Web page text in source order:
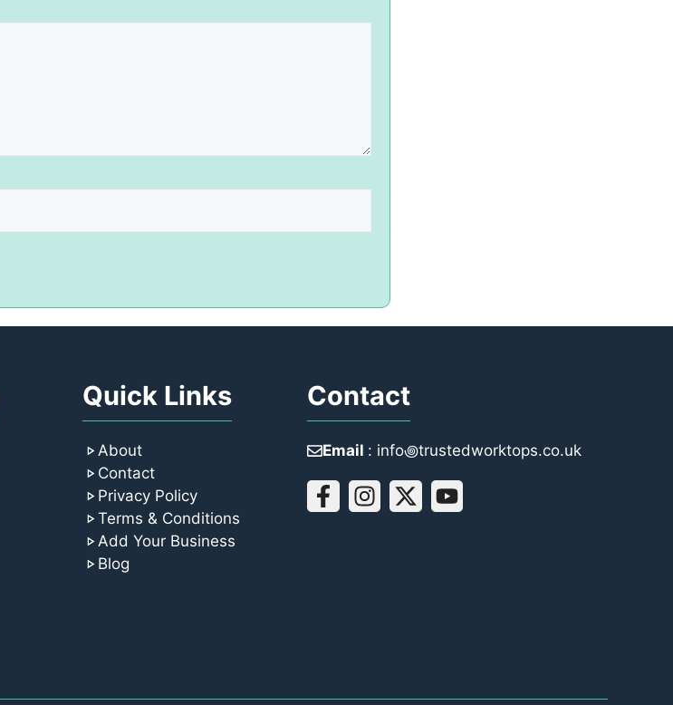
Quick Links
About
Contact
Privacy Policy
Terms & Conditions
Add Your Business
Blog
Contact
Email : info꩜trustedworktops.co.uk